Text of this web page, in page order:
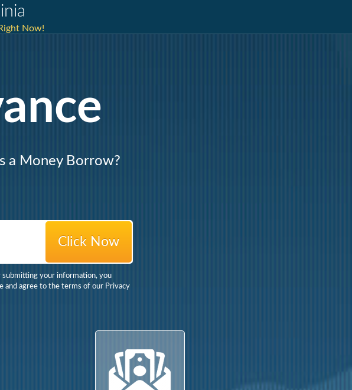
Now!
a Money Borrow?
submitting your information, you
and agree to the terms of our Privacy